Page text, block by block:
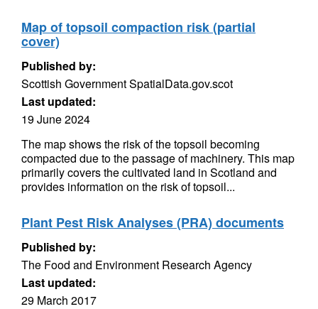
Map of topsoil compaction risk (partial
cover)
Published by:
Scottish Government SpatialData.gov.scot
Last updated:
19 June 2024
The map shows the risk of the topsoil becoming
compacted due to the passage of machinery. This map
primarily covers the cultivated land in Scotland and
provides information on the risk of topsoil...
Plant Pest Risk Analyses (PRA) documents
Published by:
The Food and Environment Research Agency
Last updated:
29 March 2017